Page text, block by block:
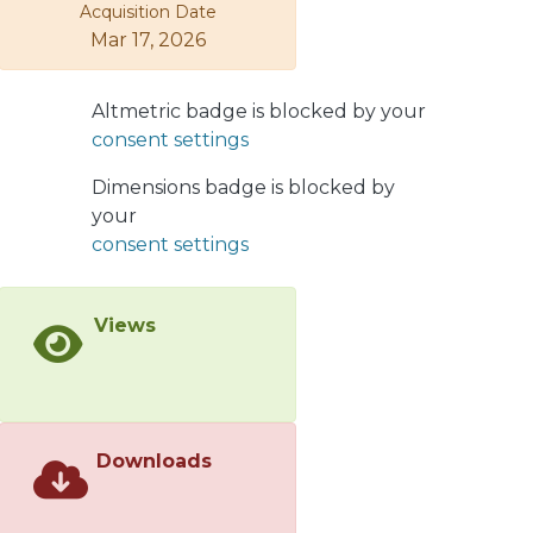
Pathogenicity profiling of C.
michiganensis isolates, together with
C. phaseoli and C. californiensis as sister
found to be congruent with the
proposed phylogenetic relationships.
We then identified gene enrichment
to the appearance of the C.
pathogenicity factors but also
hitherto unnoticed genes with the
host shift event as the origin of C.
Acquisition Date
Mar 17, 2026
Altmetric badge is blocked by your
consent settings
Dimensions badge is blocked by
your
consent settings
Views
Downloads